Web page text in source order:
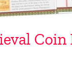
Coin